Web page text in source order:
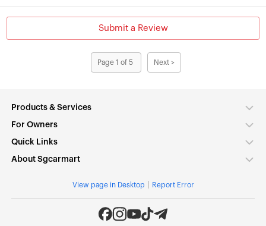
Submit a Review
Page 1 of 5 Next >
Products & Services
For Owners
Quick Links
About Sgcarmart
View page in Desktop Report Error